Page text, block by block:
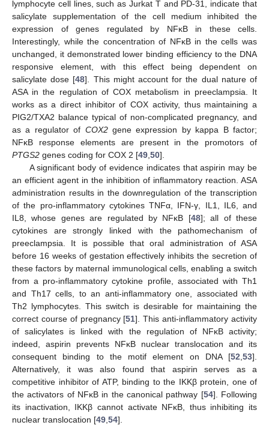
lymphocyte cell lines, such as Jurkat T and PD-31, indicate that
salicylate supplementation of the cell medium inhibited the
expression of genes regulated by NFĸB in these cells.
Interestingly, while the concentration of NFĸB in the cells was
unchanged, it demonstrated lower binding efficiency to the DNA
responsive element, with this effect being dependent on
salicylate dose [48]. This might account for the dual nature of
ASA in the regulation of COX metabolism in preeclampsia. It
works as a direct inhibitor of COX activity, thus maintaining a
PIG2/TXA2 balance typical of non-complicated pregnancy, and
as a regulator of COX2gene expression by kappa B factor;
NFĸB response elements are present in the promotors of
PTGS2 genes coding for COX 2 [49 50].
A significant body of evidence indicates that aspirin may be
an efficient agent in the inhibition of inflammatory reaction. ASA
administration results in the downregulation of the transcription
of the pro-inflammatory cytokines TNFα, IFN-γ, IL1, IL6, and
IL8, whose genes are regulated by NFĸB [48]; all of these
cytokines are strongly linked with the pathomechanism of
preeclampsia. It is possible that oral administration of ASA
before 16 weeks of gestation effectively inhibits the secretion of
these factors by maternal immunological cells, enabling a switch
from a pro-inflammatory cytokine profile, associated with Th1
and Th17 cells, to an anti-inflammatory one, associated with
Th2 lymphocytes. This switch is desirable for maintaining the
correct course of pregnancy [51]. This anti-inflammatory activity
of salicylates is linked with the regulation of NFĸB activity;
indeed, aspirin prevents NFĸB nuclear translocation and its
consequent binding to the motif element on DNA [52 53].
Alternatively, it was also found that aspirin serves as a
competitive inhibitor of ATP, binding to the IKKβ protein, one of
the activators of NFĸB in the canonical pathway [54]. Following
its inactivation, IKKβ cannot activate NFĸB, thus inhibiting its
nuclear translocation [49 54].